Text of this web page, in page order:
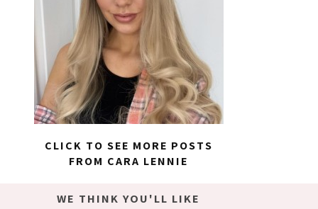
CLICK TO SEE MORE POSTS
FROM CARA LENNIE
WE THINK YOU'LL LIKE